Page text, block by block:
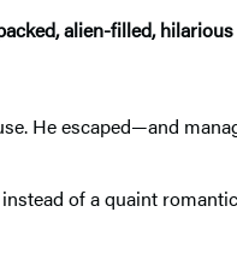
alien-filled,
He escaped—and
of a quaint